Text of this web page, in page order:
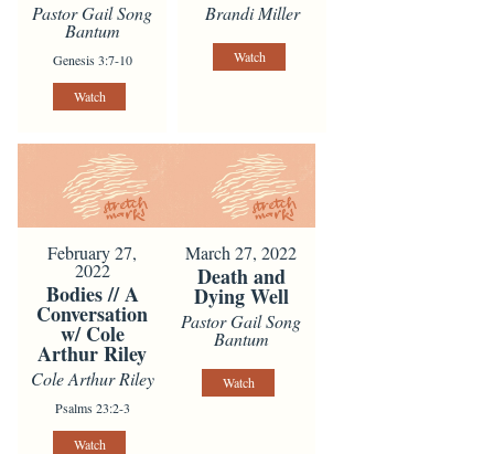
Pastor Gail Song
Bantum
Genesis 3:7-10
Watch
Brandi Miller
Watch
February 27,
2022
Bodies // A
Conversation
w/ Cole
Arthur Riley
Cole Arthur Riley
Psalms 23:2-3
Watch
March 27, 2022
Death and
Dying Well
Pastor Gail Song
Bantum
Watch